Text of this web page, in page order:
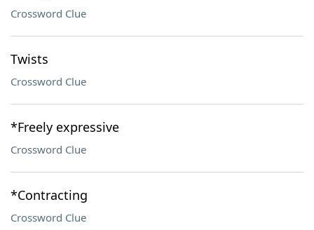
Crossword Clue
Twists
Crossword Clue
*Freely expressive
Crossword Clue
*Contracting
Crossword Clue